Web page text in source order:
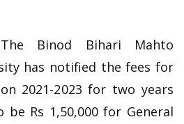
Binod Bihari Mahto
has notified the fees for
2021-2023 for two years
be Rs 1,50,000 for General